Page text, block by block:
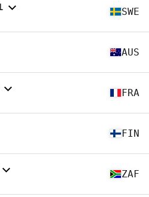
SWE
AUS
FRA
FIN
ZAF